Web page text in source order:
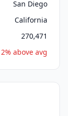
San Diego
California
270,471
above avg